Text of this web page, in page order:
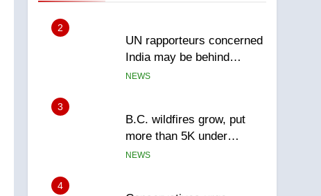
2
UN rapporteurs concerned
India may be behind
threats to Canadian
NEWS
3
B.C. wildfires grow, put
more than 5K under
evacuation orders in past
NEWS
4